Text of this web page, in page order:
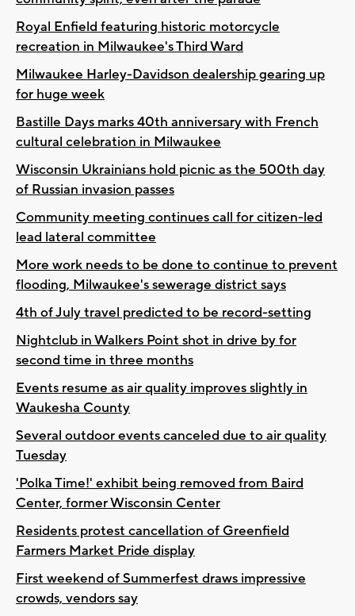
Royal Enfield featuring historic motorcycle
recreation in Milwaukee's Third Ward
Milwaukee Harley-Davidson dealership gearing up
for huge week
Bastille Days marks 40th anniversary with French
cultural celebration in Milwaukee
Wisconsin Ukrainians hold picnic as the 500th day
of Russian invasion passes
Community meeting continues call for citizen-led
lead lateral committee
More work needs to be done to continue to prevent
flooding, Milwaukee's sewerage district says
4th of July travel predicted to be record-setting
Nightclub in Walkers Point shot in drive by for
second time in three months
Events resume as air quality improves slightly in
Waukesha County
Several outdoor events canceled due to air quality
Tuesday
'Polka Time!' exhibit being removed from Baird
Center, former Wisconsin Center
Residents protest cancellation of Greenfield
Farmers Market Pride display
First weekend of Summerfest draws impressive
crowds, vendors say